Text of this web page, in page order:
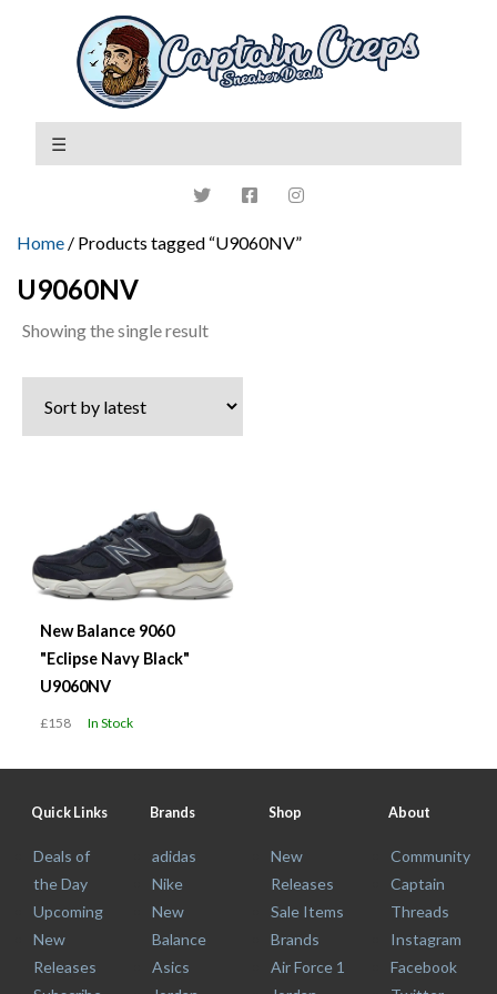
Home / Products tagged “U9060NV”
U9060NV
Showing the single result
New Balance 9060
"Eclipse Navy Black"
U9060NV
£158 In Stock
Quick Links
Deals of
the Day
Upcoming
New
Releases
Brands
adidas
Nike
New
Balance
Asics
Shop
New
Releases
Sale Items
Brands
Air Force 1
About
Community
Captain
Threads
Instagram
Facebook